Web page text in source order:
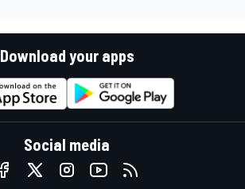
Download your apps
Social media